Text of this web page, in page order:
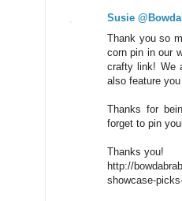
Susie
Thank you so
corn pin in our
crafty link! We
also feature
Thanks for
forget to pin
Thanks you!
http://
showcase-